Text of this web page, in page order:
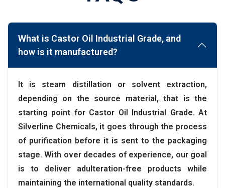
What is Castor Oil Industrial Grade, and
how is it manufactured?
It is steam distillation or solvent extraction,
depending on the source material, that is the
starting point for Castor Oil Industrial Grade. At
Silverline Chemicals, it goes through the process
of purification before it is sent to the packaging
stage. With over decades of experience, our goal
is to deliver adulteration-free products while
maintaining the international quality standards.